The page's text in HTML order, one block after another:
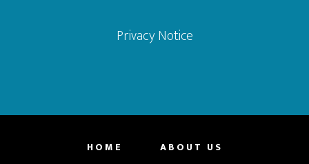
Privacy Notice
HOME
ABOUT US